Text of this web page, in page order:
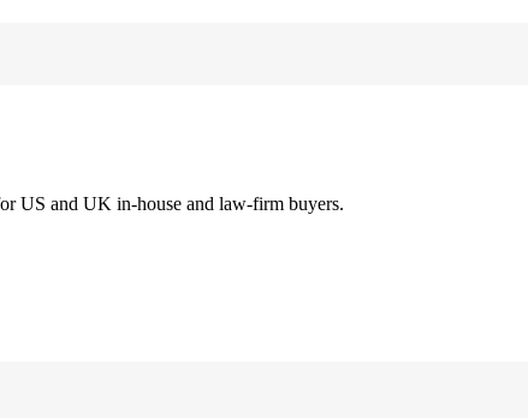
US and UK in-house and law-firm buyers.